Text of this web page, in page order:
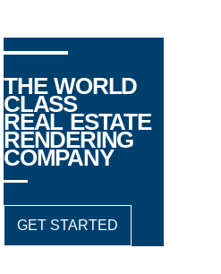
THE WORLD
CLASS
REAL ESTATE
RENDERING
COMPANY
GET STARTED